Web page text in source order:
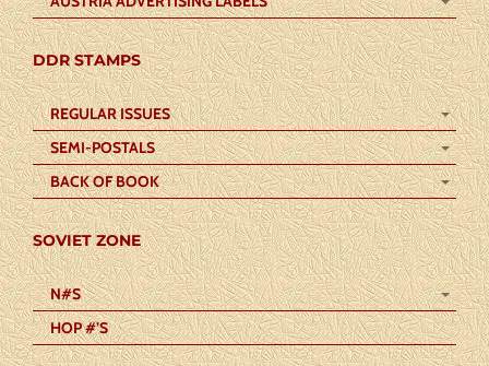
DDR STAMPS
REGULAR ISSUES
SEMI-POSTALS
BACK OF BOOK
SOVIET ZONE
N#S
HOP #’S